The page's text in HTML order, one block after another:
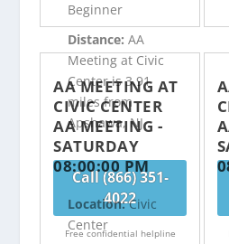
Beginner
Distance:AA
Meeting at Civic
Center is 3.91
miles from
Apshawa, NJ
Call (866) 351-
4022
Free confidential helpline
AA MEETING AT
CIVIC CENTER
AA MEETING -
SATURDAY
08:00:00 PM
Location:Civic
Center